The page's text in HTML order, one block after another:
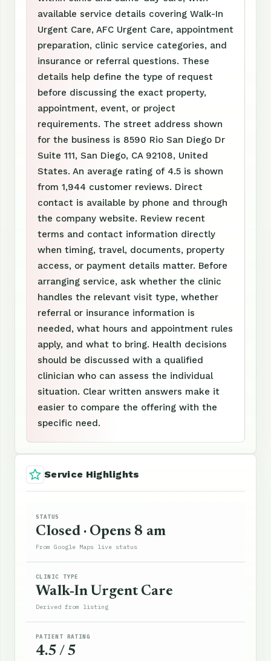
available service details covering Walk-In
Urgent Care, AFC Urgent Care, appointment
preparation, clinic service categories, and
insurance or referral questions. These
details help define the type of request
before discussing the exact property,
appointment, event, or project
requirements. The street address shown
for the business is 8590 Rio San Diego Dr
Suite 111, San Diego, CA 92108, United
States. An average rating of 4.5 is shown
from 1,944 customer reviews. Direct
contact is available by phone and through
the company website. Review recent
terms and contact information directly
when timing, travel, documents, property
access, or payment details matter. Before
arranging service, ask whether the clinic
handles the relevant visit type, whether
referral or insurance information is
needed, what hours and appointment rules
apply, and what to bring. Health decisions
should be discussed with a qualified
clinician who can assess the individual
situation. Clear written answers make it
easier to compare the offering with the
specific need.
Service Highlights
STATUS
Closed · Opens 8 am
From Google Maps live status
CLINIC TYPE
Walk-In Urgent Care
Derived from listing
PATIENT RATING
4.5 / 5